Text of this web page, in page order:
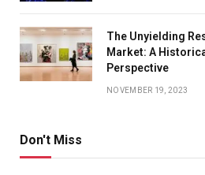
The Unyielding
Market: A
Perspective
NOVEMBER 19, 2023
Don't Miss